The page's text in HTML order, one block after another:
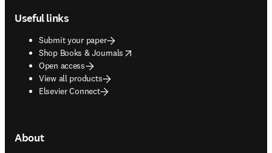
Useful links
Submit your paper
Shop Books & Journals
opens in new tab/window
Open access
View all products
Elsevier Connect
About